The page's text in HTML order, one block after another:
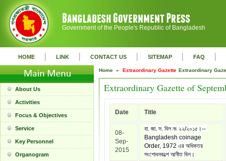
Government of the People's Republic of Bangladesh
HOME | LINK | CONTACT US | SITEMAP | FAQ |
About Us
Activities
Focus & Objectives
Service
Key Personnel
Organogram
Home » Extraordinary Gazette Extraordinary
Extraordinary Gazette of
Date Title
08-
Sep-
2015
বা. জা. স. বিল নং ২২/২০১৫।--
Bangladesh coinage
Order, 1972 এর অধিকতর
সংশোধনকল্পে আনীত বিল।